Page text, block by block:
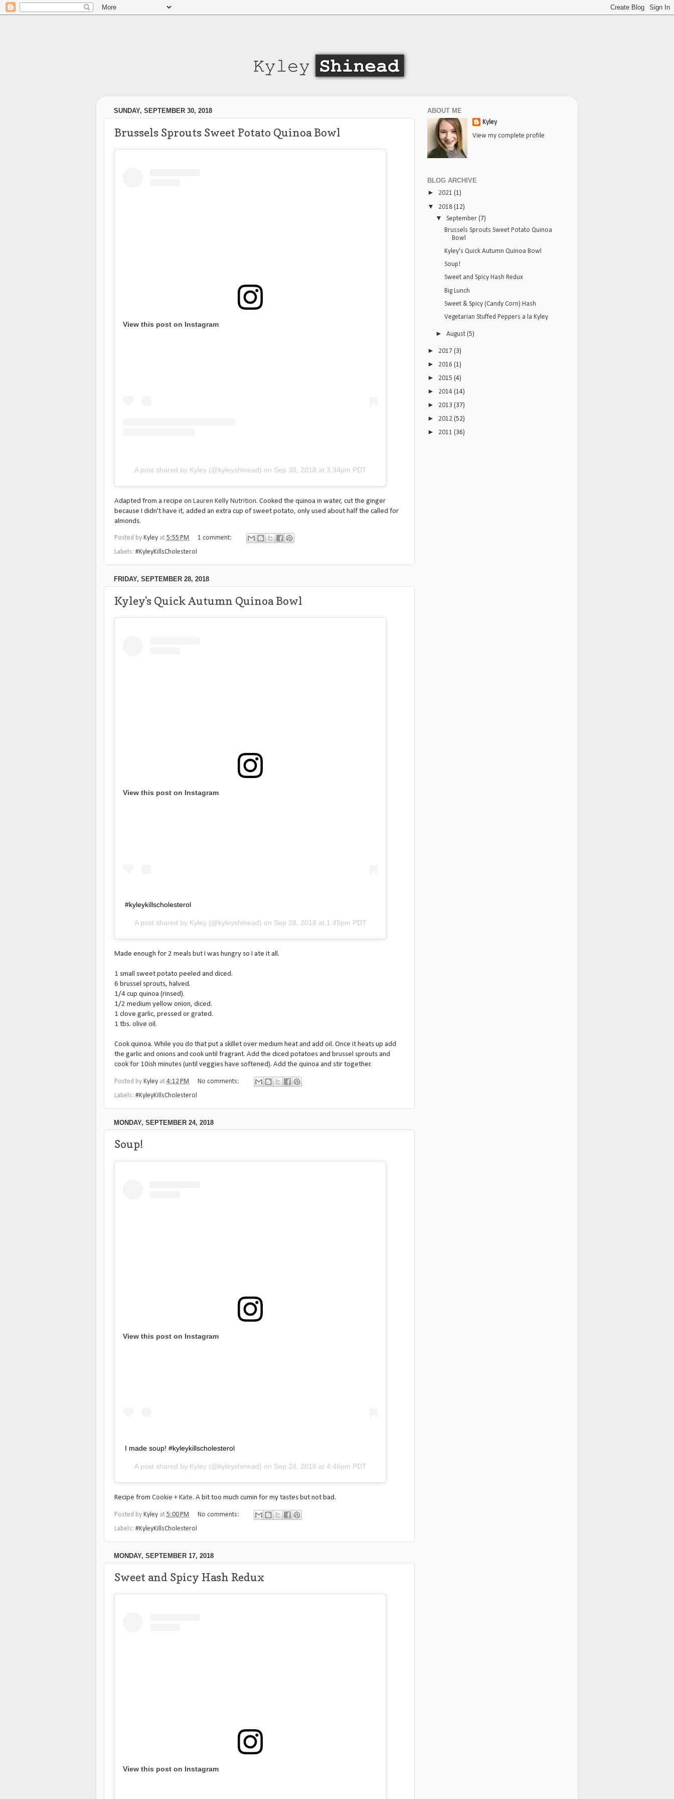
SUNDAY, SEPTEMBER 30, 2018
Brussels Sprouts Sweet Potato Quinoa Bowl
View this post on Instagram
A post shared by Kyley (@kyleyshinead) on Sep 30, 2018 at 3:34pm PDT
Adapted from a recipe on Lauren Kelly Nutrition. Cooked the quinoa in water, cut the ginger
because I didn't have it, added an extra cup of sweet potato, only used about half the called for
almonds.
Posted by Kyley at 5:55 PM 1 comment:
Labels: #KyleyKillsCholesterol
FRIDAY, SEPTEMBER 28, 2018
Kyley's Quick Autumn Quinoa Bowl
View this post on Instagram
#kyleykillscholesterol
A post shared by Kyley(@kyleyshinead) on Sep 28, 2018 at 1:45pm PDT
Made enough for 2 meals but I was hungry so I ate it all.
1 small sweet potato peeled and diced.
6 brussel sprouts, halved.
1/4 cup quinoa (rinsed).
1/2 medium yellow onion, diced.
1 clove garlic, pressed or grated.
1 tbs. olive oil.
Cook quinoa. While you do that put a skillet over medium heat and add oil. Once it heats up add
the garlic and onions and cook until fragrant. Add the diced potatoes and brussel sprouts and
cook for 10ish minutes (until veggies have softened). Add the quinoa and stir together.
Posted by Kyley at 4:12 PM No comments:
Labels: #KyleyKillsCholesterol
MONDAY, SEPTEMBER 24, 2018
Soup!
View this post on Instagram
I made soup! #kyleykillscholesterol
A post shared by Kyley(@kyleyshinead) on Sep 24, 2018 at 4:46pm PDT
Recipe from Cookie + Kate. A bit too much cumin for my tastes but not bad.
Posted by Kyley at 5:00 PM No comments:
Labels: #KyleyKillsCholesterol
MONDAY, SEPTEMBER 17, 2018
Sweet and Spicy Hash Redux
View this post on Instagram
ABOUT ME
Kyley
View my complete profile
BLOG ARCHIVE
►
2021 (1)
▼ 2018 (12)
▼September(7)
Brussels Sprouts Sweet Potato Quinoa
Bowl
Kyley's Quick Autumn Quinoa Bowl
Soup!
Sweet and Spicy Hash Redux
Big Lunch
Sweet & Spicy (Candy Corn) Hash
Vegetarian Stuffed Peppers a la Kyley
►August(5)
► 2017 (3)
► 2016 (1)
► 2015 (4)
► 2014 (14)
► 2013 (37)
► 2012 (52)
► 2011 (36)